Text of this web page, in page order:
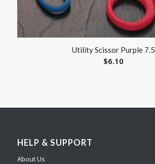
Utility Scissor Purple 7.5
$6.10
HELP & SUPPORT
About Us